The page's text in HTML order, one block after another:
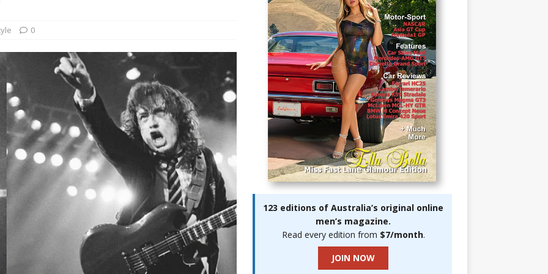
Ella Bella Appears On Cover of Edition 123 – The Fast Lane
0
123 editions of Australia’s original online
men’s magazine.
Read every edition from $7/month.
JOIN NOW